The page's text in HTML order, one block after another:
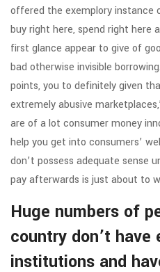
offered the exemplory instance
buy right here, spend right
first glance appear to give of
bad otherwise invisible
points, you to definitely given
extremely abusive
are of a lot consumer money
help you get into consumers’
don’t possess adequate sense
pay afterwards is just about to
Huge numbers of
country don’t
institutions and